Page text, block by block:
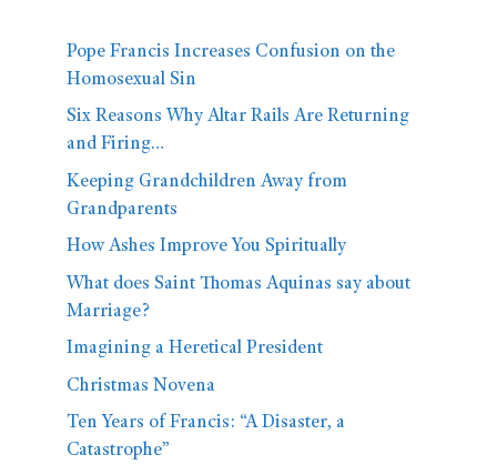
Pope Francis Increases Confusion on the
Homosexual Sin
Six Reasons Why Altar Rails Are Returning
and Firing…
Keeping Grandchildren Away from
Grandparents
How Ashes Improve You Spiritually
What does Saint Thomas Aquinas say about
Marriage?
Imagining a Heretical President
Christmas Novena
Ten Years of Francis: “A Disaster, a
Catastrophe”